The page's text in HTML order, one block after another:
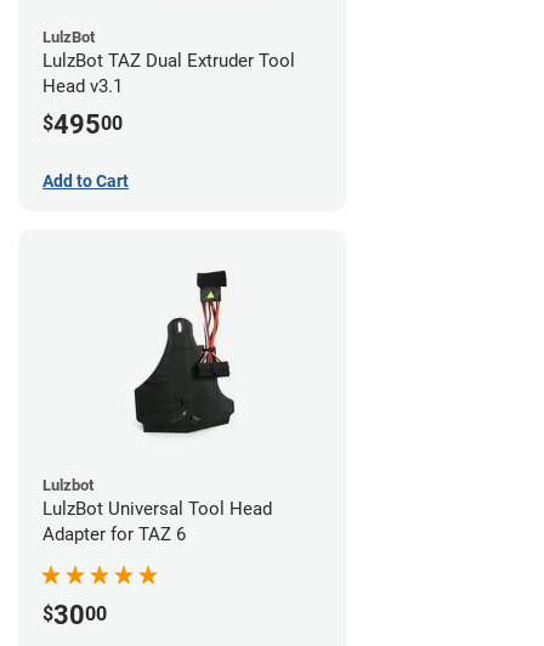
LulzBot
LulzBot TAZ Dual Extruder Tool
Head v3.1
$49500
Add to Cart
Lulzbot
LulzBot Universal Tool Head
Adapter for TAZ 6
$3000